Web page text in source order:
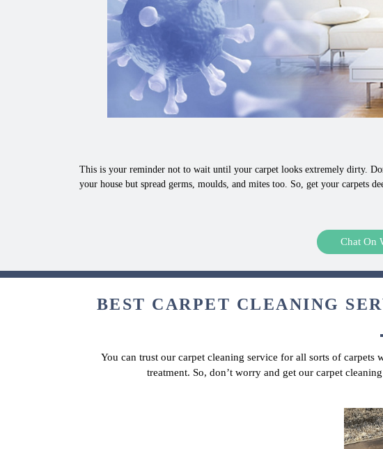
This is your reminder not to wait until your carpet looks extremely dirty.
your house but spread germs, moulds, and mites too. So, get your carpets
Chat On
BEST CARPET CLEANING
You can trust our carpet cleaning service for all sorts of
treatment. So, don’t worry and get our carpet